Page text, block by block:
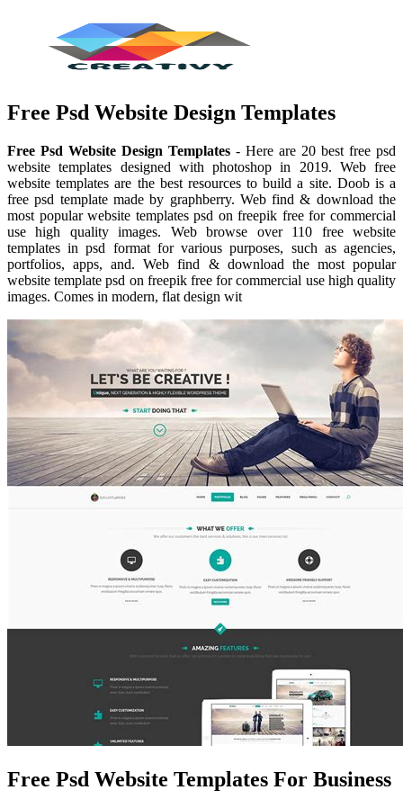
Free Psd Website Design Templates
Free Psd Website Design Templates - Here are 20 best free psd
website templates designed with photoshop in 2019. Web free
website templates are the best resources to build a site. Doob is a
free psd template made by graphberry. Web find & download the
most popular website templates psd on freepik free for commercial
use high quality images. Web browse over 110 free website
templates in psd format for various purposes, such as agencies,
portfolios, apps, and. Web find & download the most popular
website template psd on freepik free for commercial use high quality
images. Comes in modern, flat design wit
Free Psd Website Templates For Business